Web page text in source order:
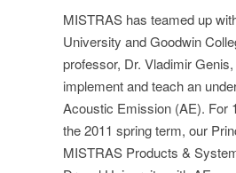
MISTRAS has teamed up
University and Goodwin
professor, Dr. Vladimir
implement and teach an
Acoustic Emission (AE). For
the 2011 spring term, our
MISTRAS Products &